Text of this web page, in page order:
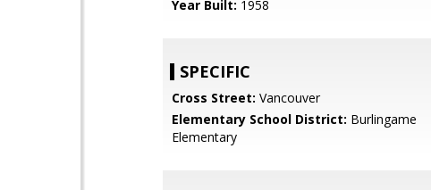
Year Built: 1958
SPECIFIC
Cross Street: Vancouver
Elementary School District: Burlingame
Elementary